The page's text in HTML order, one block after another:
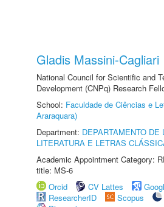
Gladis Massini-Cagliari
National Council for Scientific and
Development (CNPq) Research
School: Faculdade de Ciências e
Araraquara)
Department: DEPARTAMENTO DE
LITERATURA E LETRAS
Academic Appointment Category:
title: MS-6
Orcid
CV Lattes
ResearcherID
Scopus